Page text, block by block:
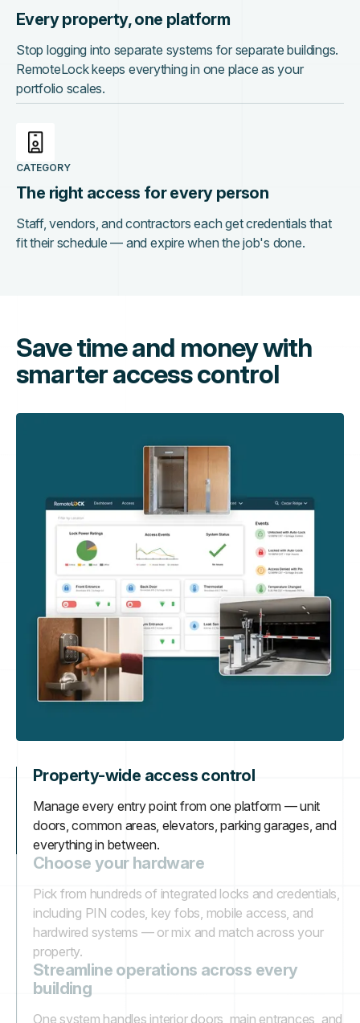
Every property, one platform
Stop logging into separate systems for separate buildings.
RemoteLock keeps everything in one place as your
portfolio scales.
CATEGORY
The right access for every person
Staff, vendors, and contractors each get credentials that
fit their schedule — and expire when the job's done.
Save time and money with
smarter access control
Property-wide access control
Manage every entry point from one platform — unit
doors, common areas, elevators, parking garages, and
everything in between.
Choose your hardware
Pick from hundreds of integrated locks and credentials,
including PIN codes, key fobs, mobile access, and
hardwired systems — or mix and match across your
property.
Streamline operations across every
building
One system handles interior doors, main entrances, and